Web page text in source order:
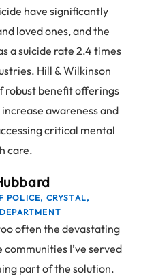
have significantly
loved ones, and the
a suicide rate 2.4 times
Hill & Wilkinson
robust benefit offerings
awareness and
critical mental
care.
POLICE, CRYSTAL,
often the devastating
I’ve served
part of the solution.